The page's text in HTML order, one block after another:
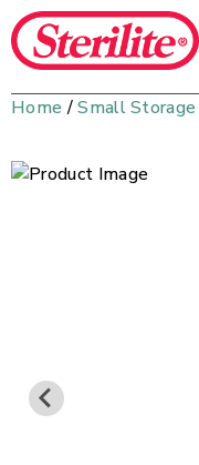
Home /Small Storage